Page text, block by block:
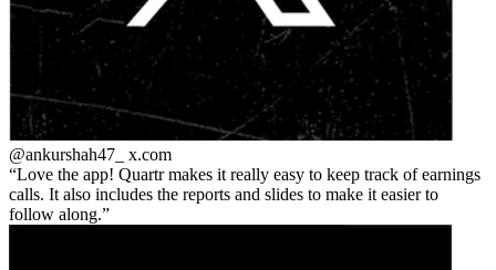
@ankurshah47_ x.com
Love the app! Quartr makes it really easy to keep track of earnings
calls. It also includes the reports and slides to make it easier to
follow along.